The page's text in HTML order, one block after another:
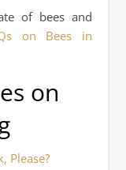
of bees and
on Bees in
on
Please?